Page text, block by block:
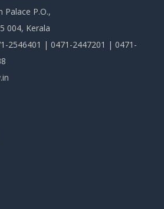
Palace P.O.,
004, Kerala
2546401 | 0471-2447201 | 0471-